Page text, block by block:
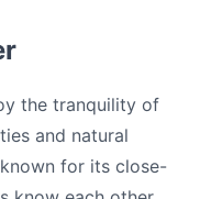
the tranquility of
and natural
for its close-